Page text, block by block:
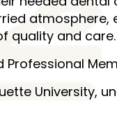
atmosphere,
quality and care.
Professional
University,